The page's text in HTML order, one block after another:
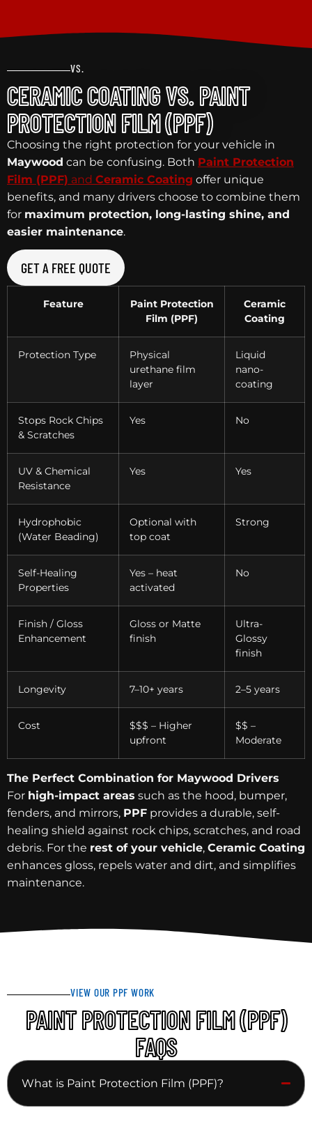
VS.
CERAMIC COATING VS. PAINT
PROTECTION FILM (PPF)
Choosing the right protection for your vehicle in
Maywood can be confusing. Both Paint Protection
Film (PPF) and Ceramic Coating offer unique
benefits, and many drivers choose to combine them
for maximum protection, long-lasting shine, and
easier maintenance.
GET A FREE QUOTE
Feature
Paint Protection
Film (PPF)
Ceramic
Coating
Protection Type
Physical
urethane film
layer
Liquid
nano-
coating
Stops Rock Chips
& Scratches
Yes No
UV & Chemical
Resistance
Yes Yes
Hydrophobic
(Water Beading)
Optional with
top coat
Strong
Self-Healing
Properties
Yes – heat
activated
No
Finish / Gloss
Enhancement
Gloss or Matte
finish
Ultra-
Glossy
finish
Longevity 7–10+ years 2–5 years
Cost
$$$ – Higher
upfront
$$ –
Moderate
The Perfect Combination for Maywood Drivers
For high-impact areas such as the hood, bumper,
fenders, and mirrors, PPF provides a durable, self-
healing shield against rock chips, scratches, and road
debris. For the rest of your vehicle, Ceramic Coating
enhances gloss, repels water and dirt, and simplifies
maintenance.
VIEW OUR PPF WORK
PAINT PROTECTION FILM (PPF)
FAQS
What is Paint Protection Film (PPF)?